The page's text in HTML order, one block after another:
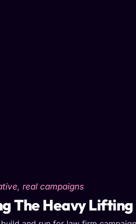
real campaigns
The Heavy Lifting